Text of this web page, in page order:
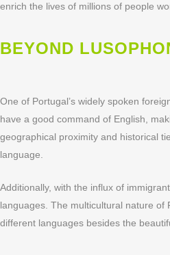
enrich the lives of millions of people
BEYOND
One of Portugal’s widely spoken
have a good command of English,
geographical proximity and historical
language.
Additionally, with the influx of
languages. The multicultural nature of
different languages besides the